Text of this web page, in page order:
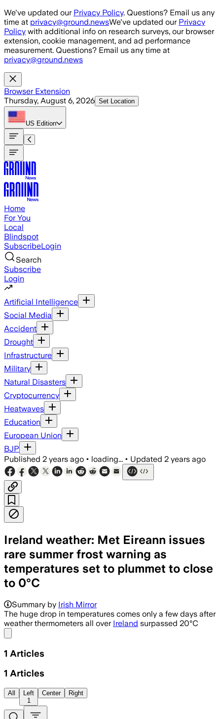
Skip to main content
We've updated our Privacy Policy. Questions? Email us any
time at privacy@ground.newsWe've updated our Privacy
Policy with additional info on research surveys, our browser
extension, cookie management, and ad performance
measurement. Questions? Email us any time at
privacy@ground.news
Browser Extension
Thursday, August 6, 2026 Set Location
US Edition
Home
For You
Local
Blindspot
SubscribeLogin
Search
Subscribe
Login
Artificial Intelligence
Social Media
Accident
Drought
Infrastructure
Military
Natural Disasters
Cryptocurrency
Heatwaves
Education
European Union
BJP
Published 2 years ago • loading... • Updated 2 years ago
Ireland weather: Met Eireann issues
rare summer frost warning as
temperatures set to plummet to close
to 0°C
Summary by Irish Mirror
The huge drop in temperatures comes only a few days after
weather thermometers all over Ireland surpassed 20°C
1 Articles
1 Articles
All
Left
1
Center Right